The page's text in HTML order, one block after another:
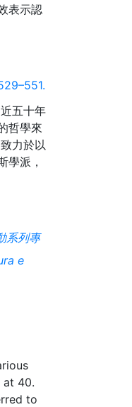
表示認
五十年
哲學來
力於以
學派，
系列專
e
at 40.
to